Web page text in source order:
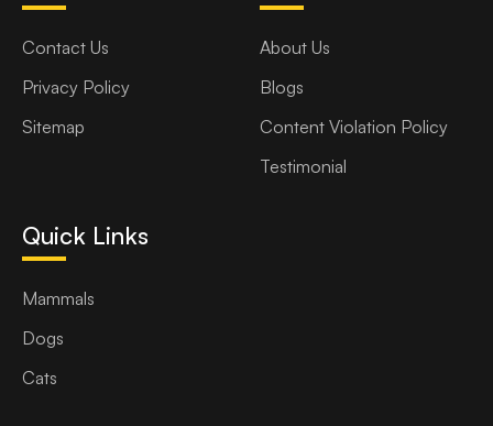
Contact Us
Privacy Policy
Sitemap
About Us
Blogs
Content Violation Policy
Testimonial
Quick Links
Mammals
Dogs
Cats